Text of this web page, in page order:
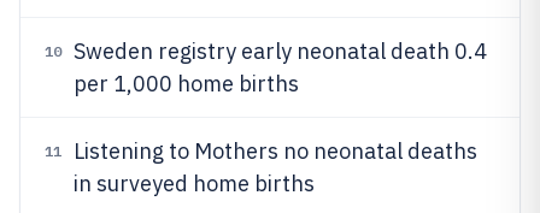
10
Sweden registry early neonatal death 0.4
per 1,000 home births
11
Listening to Mothers no neonatal deaths
in surveyed home births